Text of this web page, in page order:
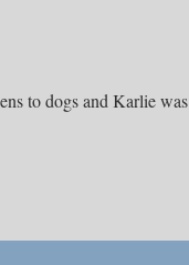
to dogs and Karlie was